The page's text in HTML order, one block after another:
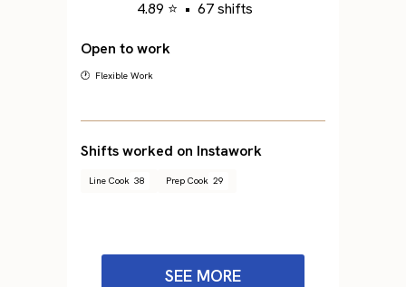
4.89 ⭐ • 67 shifts
Open to work
🕐 Flexible Work
Shifts worked on Instawork
Line Cook 38 Prep Cook 29
SEE MORE